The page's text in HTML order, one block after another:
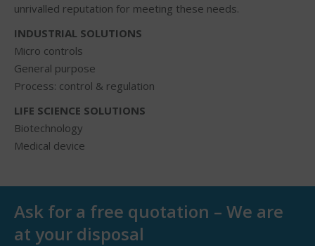
unrivalled reputation for meeting these needs.
INDUSTRIAL SOLUTIONS
Micro controls
General purpose
Process: control & regulation
LIFE SCIENCE SOLUTIONS
Biotechnology
Medical device
Ask for a free quotation – We are
at your disposal